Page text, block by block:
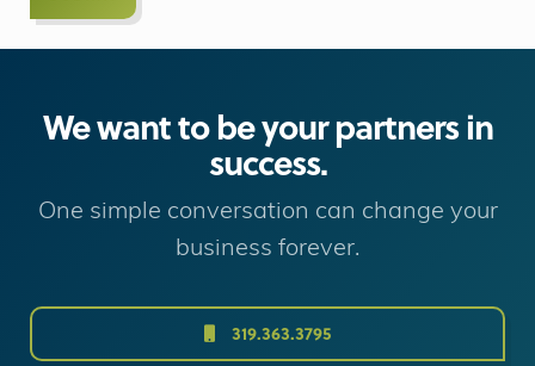
We want to be your partners in
success.
One simple conversation can change your
business forever.
319.363.3795